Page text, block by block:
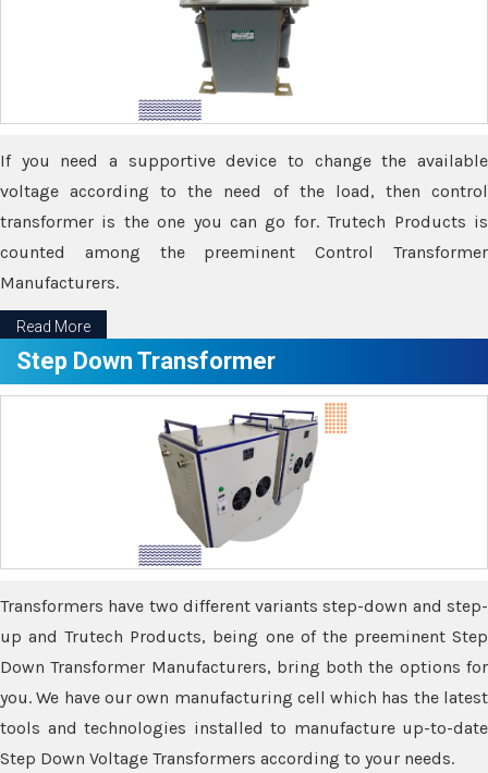
If you need a supportive device to change the available
voltage according to the need of the load, then control
transformer is the one you can go for. Trutech Products is
counted among the preeminent Control Transformer
Manufacturers.
Read More
Step Down Transformer
Transformers have two different variants step-down and step-
up and Trutech Products, being one of the preeminent Step
Down Transformer Manufacturers, bring both the options for
you. We have our own manufacturing cell which has the latest
tools and technologies installed to manufacture up-to-date
Step Down Voltage Transformers according to your needs.